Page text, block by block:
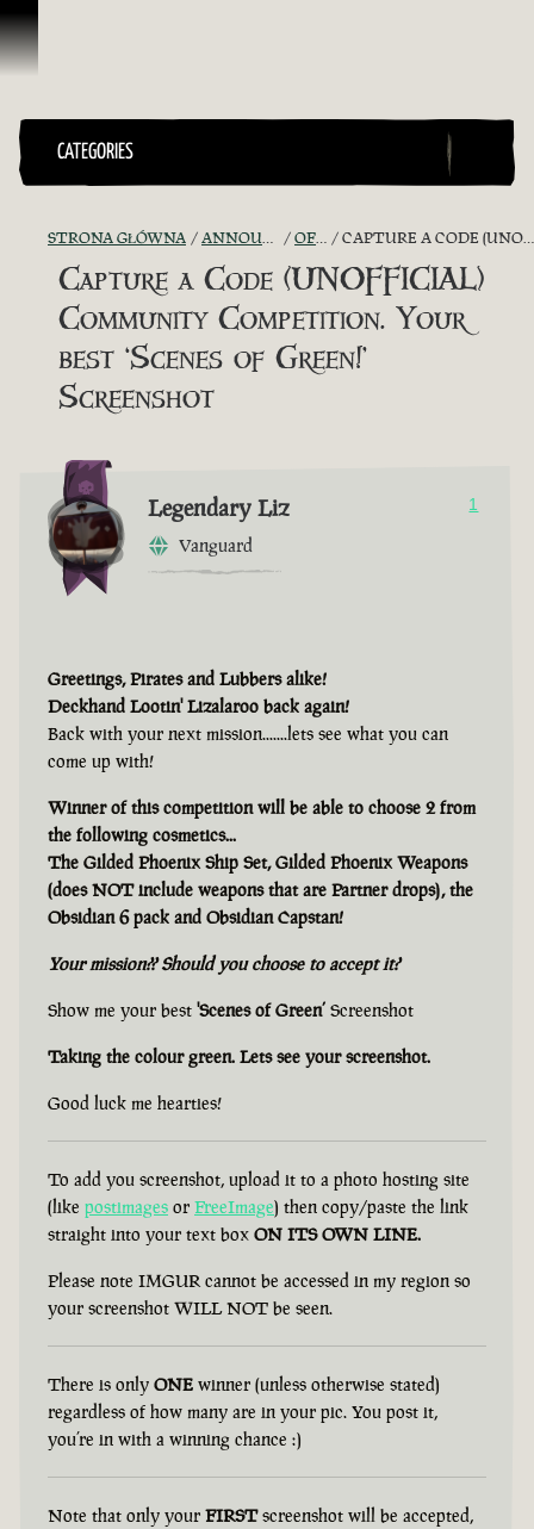
Przejdź do treści
CATEGORIES
STRONA GŁÓWNA ANNOUNCEMENTS - "THE CAPTAIN'S CABIN" OFFICIAL CONTESTS CAPTURE A CODE (UNOFFICIAL) COMMUNITY COMPETITION. YOUR BEST ‘SCENES OF GREEN!’ SCREENSHOT
Capture a Code (UNOFFICIAL)
Community Competition. Your
best ‘Scenes of Green!’
Screenshot
Legendary Liz
Vanguard
1
Greetings, Pirates and Lubbers alike!
Deckhand Lootin' Lizalaroo back again!
Back with your next mission.......lets see what you can
come up with!
Winner of this competition will be able to choose 2 from
the following cosmetics...
The Gilded Phoenix Ship Set, Gilded Phoenix Weapons
(does NOT include weapons that are Partner drops), the
Obsidian 6 pack and Obsidian Capstan!
Your mission?? Should you choose to accept it?
Show me your best 'Scenes of Green’ Screenshot
Taking the colour green. Lets see your screenshot.
Good luck me hearties!
To add you screenshot, upload it to a photo hosting site
(like postimages or FreeImage) then copy/paste the link
straight into your text box ON ITS OWN LINE.
Please note IMGUR cannot be accessed in my region so
your screenshot WILL NOT be seen.
There is only ONE winner (unless otherwise stated)
regardless of how many are in your pic. You post it,
you’re in with a winning chance :)
Note that only your FIRSTscreenshot will be accepted,